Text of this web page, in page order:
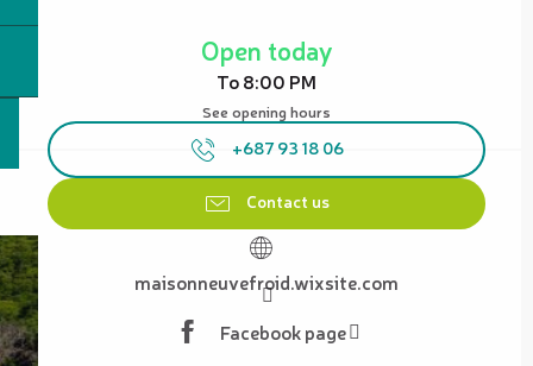
Open today
To 8:00 PM
See opening hours
+687 93 18 06
Contact us
maisonneuvefroid.wixsite.com
Facebook page